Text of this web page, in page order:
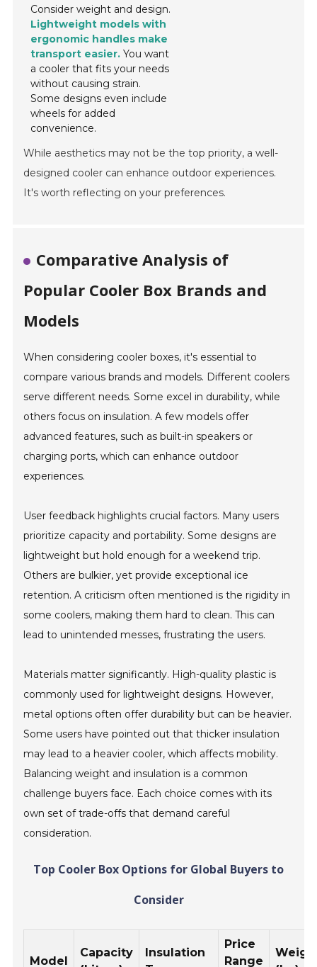
Consider weight and design.
Lightweight models with
ergonomic handles make
transport easier. You want
a cooler that fits your needs
without causing strain.
Some designs even include
wheels for added
convenience.
While aesthetics may not be the top priority, a well-
designed cooler can enhance outdoor experiences.
It's worth reflecting on your preferences.
Comparative Analysis of
Popular Cooler Box Brands and
Models
When considering cooler boxes, it's essential to
compare various brands and models. Different coolers
serve different needs. Some excel in durability, while
others focus on insulation. A few models offer
advanced features, such as built-in speakers or
charging ports, which can enhance outdoor
experiences.
User feedback highlights crucial factors. Many users
prioritize capacity and portability. Some designs are
lightweight but hold enough for a weekend trip.
Others are bulkier, yet provide exceptional ice
retention. A criticism often mentioned is the rigidity in
some coolers, making them hard to clean. This can
lead to unintended messes, frustrating the users.
Materials matter significantly. High-quality plastic is
commonly used for lightweight designs. However,
metal options often offer durability but can be heavier.
Some users have pointed out that thicker insulation
may lead to a heavier cooler, which affects mobility.
Balancing weight and insulation is a common
challenge buyers face. Each choice comes with its
own set of trade-offs that demand careful
consideration.
Top Cooler Box Options for Global Buyers to
Consider
Model
Capacity
Insulation
Price
Range